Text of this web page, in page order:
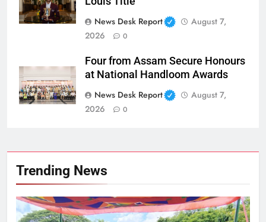
News Desk Report
August 7,
2026
0
Four from Assam Secure Honours
at National Handloom Awards
News Desk Report
August 7,
2026
0
Trending News